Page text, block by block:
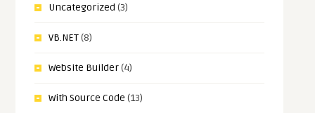
Uncategorized (3)
VB.NET(8)
Website Builder(4)
With Source Code (13)